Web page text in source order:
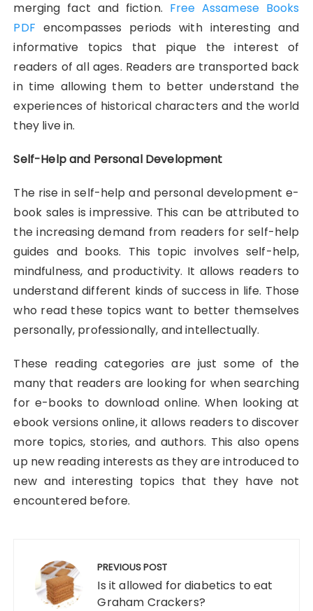
merging fact and fiction. Free Assamese Books
PDF encompasses periods with interesting and
informative topics that pique the interest of
readers of all ages. Readers are transported back
in time allowing them to better understand the
experiences of historical characters and the world
they live in.
Self-Help and Personal Development
The rise in self-help and personal development e-
book sales is impressive. This can be attributed to
the increasing demand from readers for self-help
guides and books. This topic involves self-help,
mindfulness, and productivity. It allows readers to
understand different kinds of success in life. Those
who read these topics want to better themselves
personally, professionally, and intellectually.
These reading categories are just some of the
many that readers are looking for when searching
for e-books to download online. When looking at
ebook versions online, it allows readers to discover
more topics, stories, and authors. This also opens
up new reading interests as they are introduced to
new and interesting topics that they have not
encountered before.
navigation PREVIOUS POST
Is it allowed for diabetics to eat
Graham Crackers?